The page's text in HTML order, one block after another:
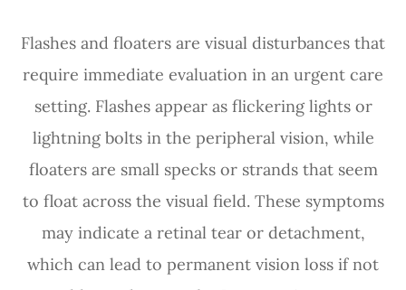
Flashes and floaters are visual disturbances that
require immediate evaluation in an urgent care
setting. Flashes appear as flickering lights or
lightning bolts in the peripheral vision, while
floaters are small specks or strands that seem
to float across the visual field. These symptoms
may indicate a retinal tear or detachment,
which can lead to permanent vision loss if not